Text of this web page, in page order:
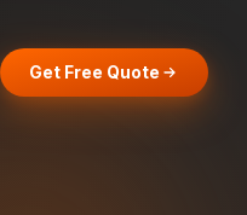
Get Free Quote